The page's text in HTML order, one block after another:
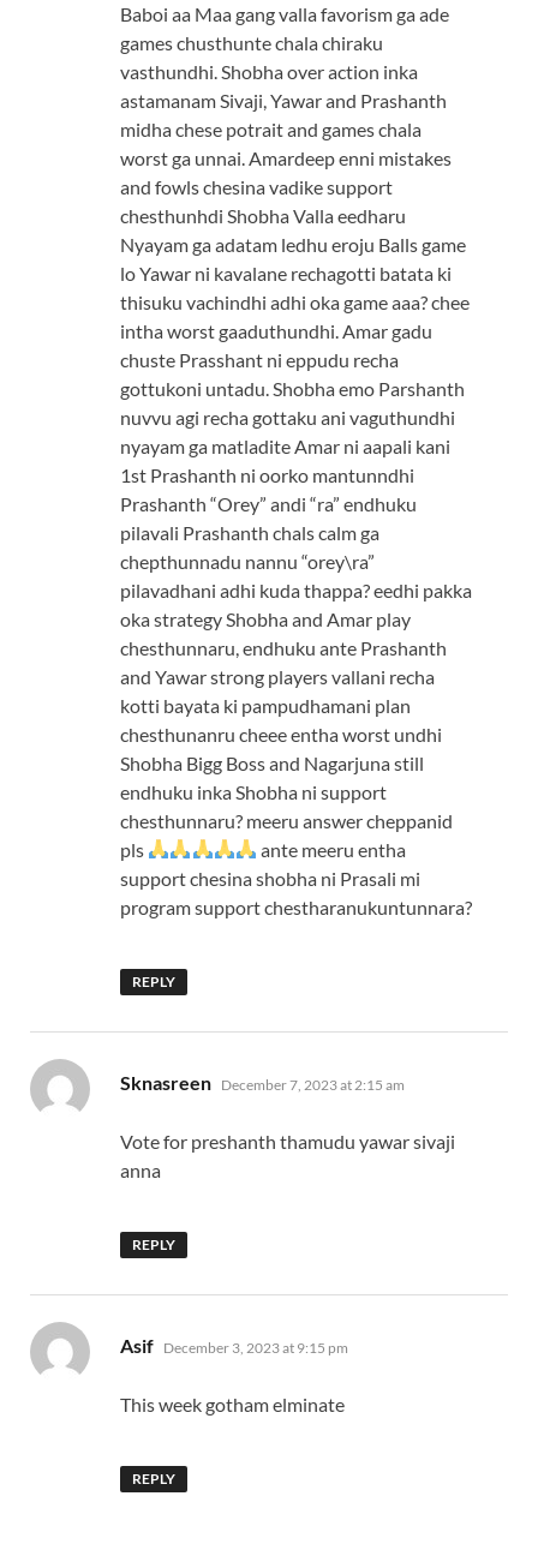
Baboi aa Maa gang valla favorism ga ade
games chusthunte chala chiraku
vasthundhi. Shobha over action inka
astamanam Sivaji, Yawar and Prashanth
midha chese potrait and games chala
worst ga unnai. Amardeep enni mistakes
and fowls chesina vadike support
chesthunhdi Shobha Valla eedharu
Nyayam ga adatam ledhu eroju Balls game
lo Yawar ni kavalane rechagotti batata ki
thisuku vachindhi adhi oka game aaa? chee
intha worst gaaduthundhi. Amar gadu
chuste Prasshant ni eppudu recha
gottukoni untadu. Shobha emo Parshanth
nuvvu agi recha gottaku ani vaguthundhi
nyayam ga matladite Amar ni aapali kani
1st Prashanth ni oorko mantunndhi
Prashanth “Orey” andi “ra” endhuku
pilavali Prashanth chals calm ga
chepthunnadu nannu “orey\ra”
pilavadhani adhi kuda thappa? eedhi pakka
oka strategy Shobha and Amar play
chesthunnaru, endhuku ante Prashanth
and Yawar strong players vallani recha
kotti bayata ki pampudhamani plan
chesthunanru cheee entha worst undhi
Shobha Bigg Boss and Nagarjuna still
endhuku inka Shobha ni support
chesthunnaru? meeru answer cheppanid
pls
ante meeru entha
support chesina shobha ni Prasali mi
program support chestharanukuntunnara?
REPLY
Sknasreen says:
December 7, 2023 at 2:15 am
Vote for preshanth thamudu yawar sivaji
anna
REPLY
Asif says:
December 3, 2023 at 9:15 pm
This week gotham elminate
REPLY